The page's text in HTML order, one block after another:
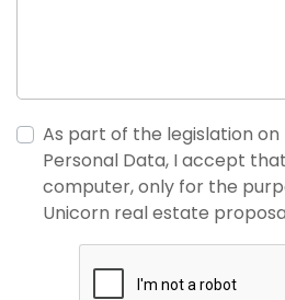
As part of the legislation
Personal Data, I accept
computer, only for the
Unicorn real estate